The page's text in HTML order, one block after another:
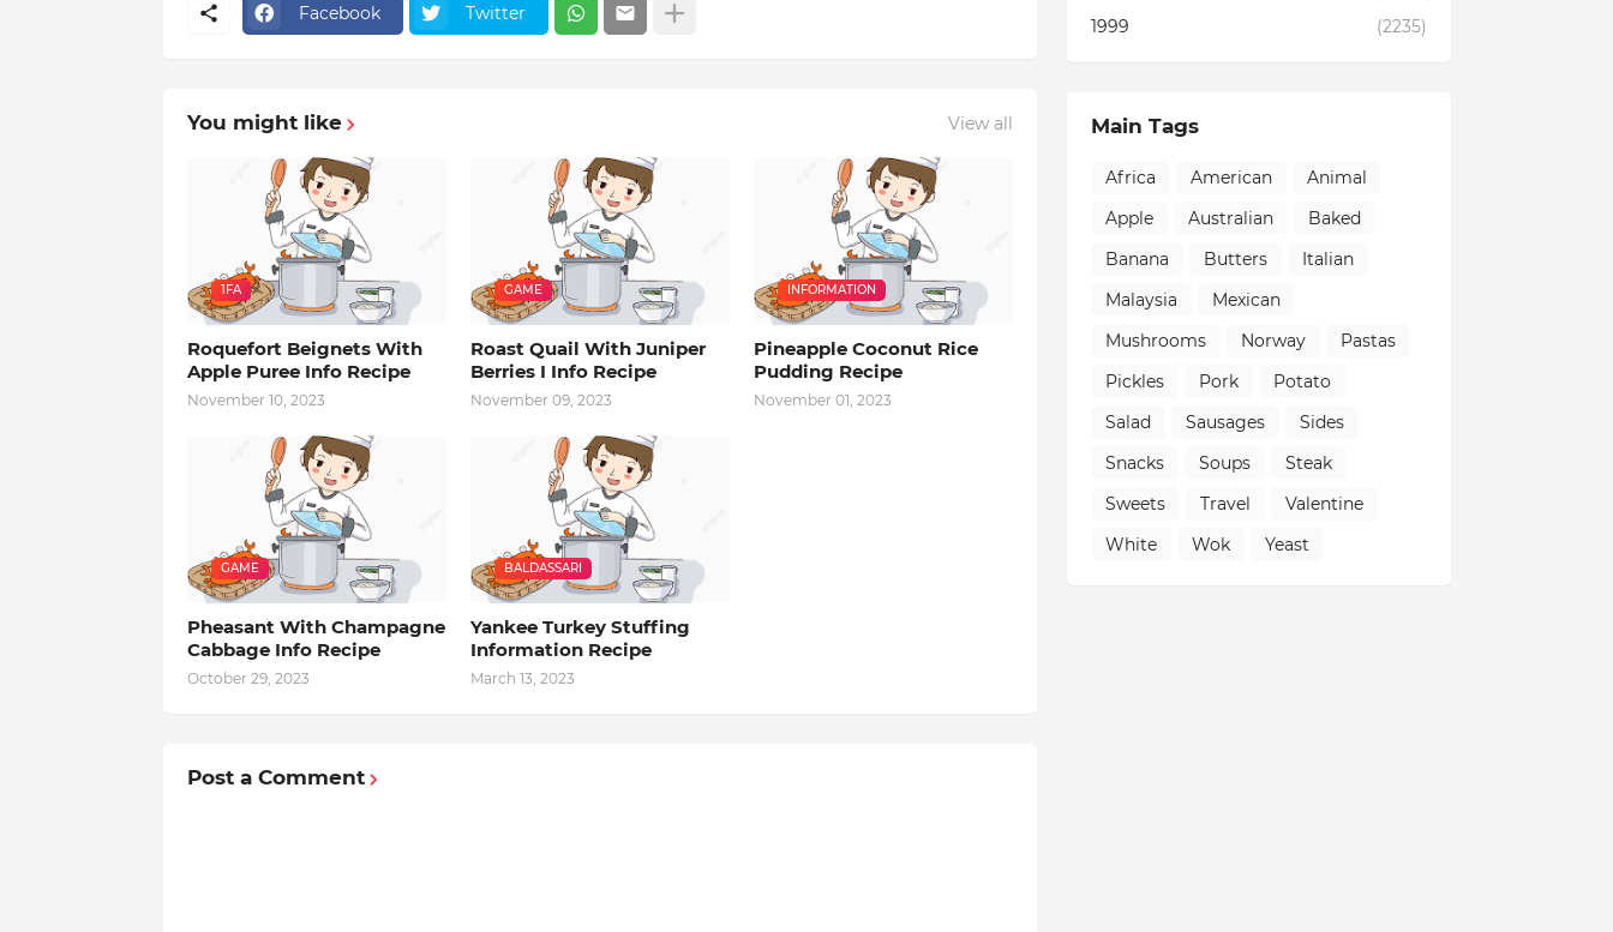
Facebook Twitter
You might like View all
1FA
Roquefort Beignets With
Apple Puree Info Recipe
November 10, 2023
GAME
Roast Quail With Juniper
Berries I Info Recipe
November 09, 2023
INFORMATION
Pineapple Coconut Rice
Pudding Recipe
November 01, 2023
GAME
Pheasant With Champagne
Cabbage Info Recipe
October 29, 2023
BALDASSARI
Yankee Turkey Stuffing
Information Recipe
March 13, 2023
Post a Comment
1999
(2235)
Main Tags
Africa American
Animal
Apple
Australian
Baked
Banana
Butters
Italian
Malaysia
Mexican
Mushrooms
Norway
Pastas
Pickles
Pork
Potato
Salad
Sausages
Sides
Snacks
Soups
Steak
Sweets
Travel
Valentine
White
Wok Yeast